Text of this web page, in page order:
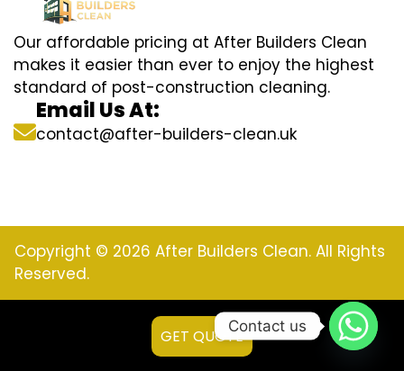
Our affordable pricing at After Builders Clean
makes it easier than ever to enjoy the highest
standard of post-construction cleaning.
Email Us At:
contact@after-builders-clean.uk
Copyright © 2026 After Builders Clean. All Rights
Reserved.
GET QUOTE
Contact us